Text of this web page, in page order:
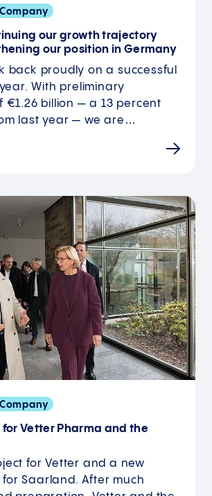
our growth trajectory
our position in Germany
back proudly on a successful
With preliminary
€1.26 billion — a 13 percent
last year — we are…
for Vetter Pharma and the
for Vetter and a new
for Saarland. After much